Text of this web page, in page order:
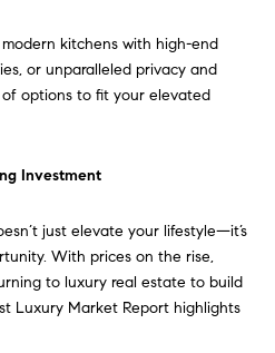
kitchens with high-end
or unparalleled privacy and
of options to fit your elevated
Investment
just elevate your lifestyle—it’s
With prices on the rise,
to luxury real estate to build
Luxury Market Report highlights